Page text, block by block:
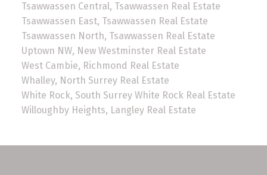
Tsawwassen Central, Tsawwassen Real Estate
Tsawwassen East, Tsawwassen Real Estate
Tsawwassen North, Tsawwassen Real Estate
Uptown NW, New Westminster Real Estate
West Cambie, Richmond Real Estate
Whalley, North Surrey Real Estate
White Rock, South Surrey White Rock Real Estate
Willoughby Heights, Langley Real Estate